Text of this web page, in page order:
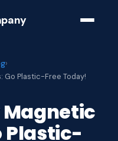
›
Plastic-Free Today!
Plastic-